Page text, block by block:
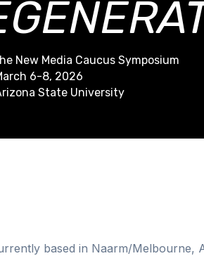
New Media Caucus Symposium
6-8, 2026
State University
based in Naarm/Melbourne,